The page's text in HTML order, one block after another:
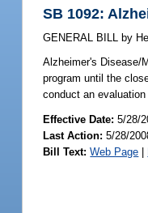
SB 1092:
GENERAL BILL by
Alzheimer's Disease/
program until the
conduct an
Effective Date:5/28/
Last Action: 5/28/
Bill Text: Web Page |